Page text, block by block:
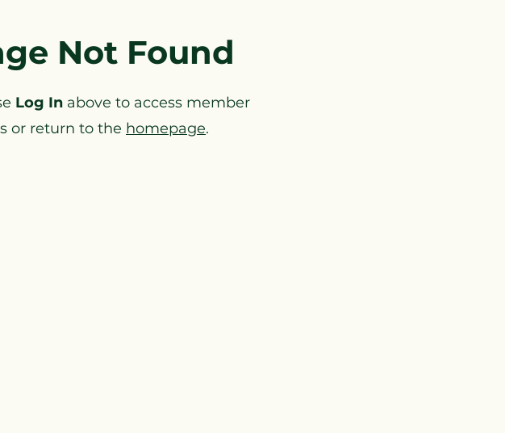
Not Found
Log In above to access member
or return to the homepage.